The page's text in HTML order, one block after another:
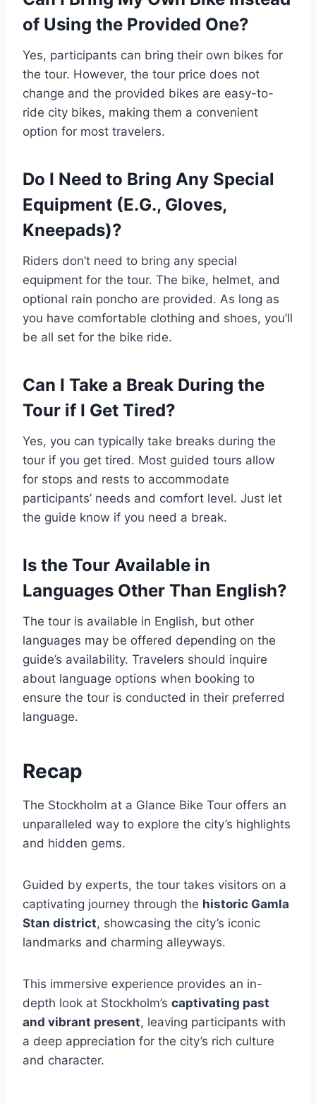
of Using the Provided One?
Yes, participants can bring their own bikes for
the tour. However, the tour price does not
change and the provided bikes are easy-to-
ride city bikes, making them a convenient
option for most travelers.
Do I Need to Bring Any Special
Equipment (E.G., Gloves,
Kneepads)?
Riders don’t need to bring any special
equipment for the tour. The bike, helmet, and
optional rain poncho are provided. As long as
you have comfortable clothing and shoes, you’ll
be all set for the bike ride.
Can I Take a Break During the
Tour if I Get Tired?
Yes, you can typically take breaks during the
tour if you get tired. Most guided tours allow
for stops and rests to accommodate
participants’ needs and comfort level. Just let
the guide know if you need a break.
Is the Tour Available in
Languages Other Than English?
The tour is available in English, but other
languages may be offered depending on the
guide’s availability. Travelers should inquire
about language options when booking to
ensure the tour is conducted in their preferred
language.
Recap
The Stockholm at a Glance Bike Tour offers an
unparalleled way to explore the city’s highlights
and hidden gems.
Guided by experts, the tour takes visitors on a
captivating journey through the historic Gamla
Stan district, showcasing the city’s iconic
landmarks and charming alleyways.
This immersive experience provides an in-
depth look at Stockholm’s captivating past
and vibrant present, leaving participants with
a deep appreciation for the city’s rich culture
and character.